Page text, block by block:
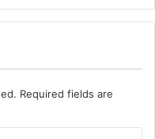
Required fields are